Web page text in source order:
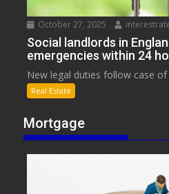
October 27, 2025
Social landlords in
emergencies within 24
New legal duties follow case
Real Estate
Mortgage